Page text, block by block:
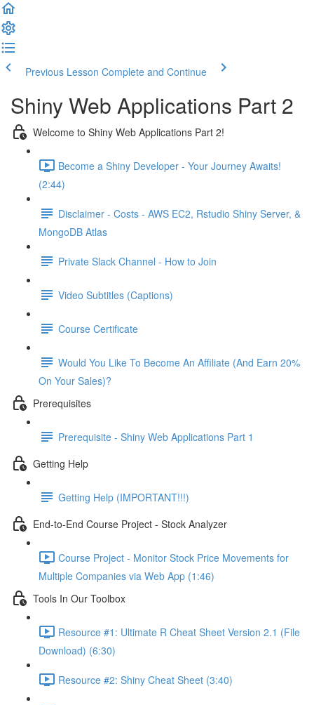
Previous Lesson Complete and Continue
Shiny Web Applications Part 2
Welcome to Shiny Web Applications Part 2!
Become a Shiny Developer - Your Journey Awaits!
(2:44)
Disclaimer - Costs - AWS EC2, Rstudio Shiny Server, &
MongoDB Atlas
Private Slack Channel - How to Join
Video Subtitles (Captions)
Course Certificate
Would You Like To Become An Affiliate (And Earn 20%
On Your Sales)?
Prerequisites
Prerequisite - Shiny Web Applications Part 1
Getting Help
Getting Help (IMPORTANT!!!)
End-to-End Course Project - Stock Analyzer
Course Project - Monitor Stock Price Movements for
Multiple Companies via Web App (1:46)
Tools In Our Toolbox
Resource #1: Ultimate R Cheat Sheet Version 2.1 (File
Download) (6:30)
Resource #2: Shiny Cheat Sheet (3:40)